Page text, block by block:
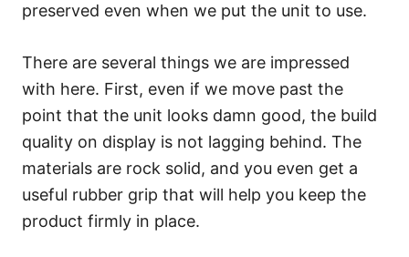
preserved even when we put the unit to use.
There are several things we are impressed
with here. First, even if we move past the
point that the unit looks damn good, the build
quality on display is not lagging behind. The
materials are rock solid, and you even get a
useful rubber grip that will help you keep the
product firmly in place.